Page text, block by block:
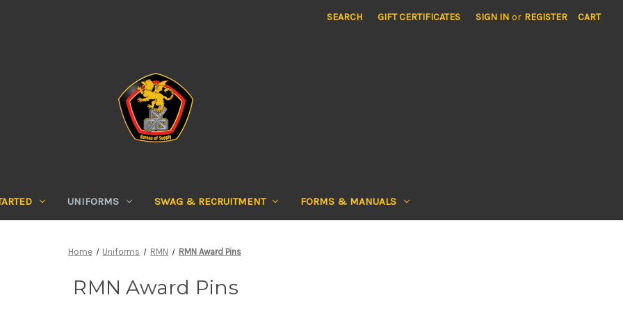
SEARCH GIFT CERTIFICATES SIGN IN or REGISTER CART
UNIFORMS SWAG & RECRUITMENT FORMS & MANUALS
Home Uniforms RMN RMN Award Pins
RMN Award Pins